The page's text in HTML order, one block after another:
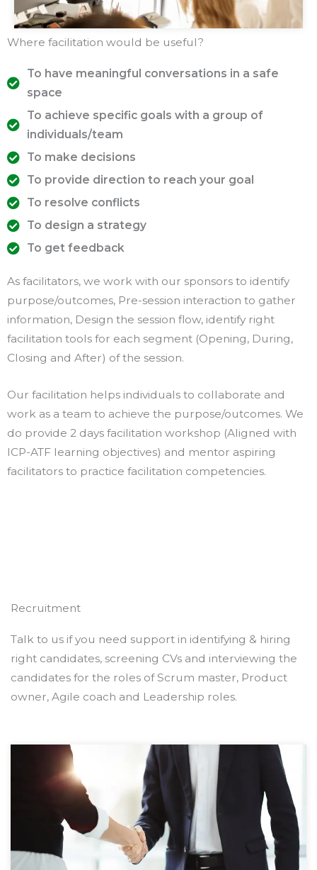
Where facilitation would be useful?
To have meaningful conversations in a safe
space
To achieve specific goals with a group of
individuals/team
To make decisions
To provide direction to reach your goal
To resolve conflicts
To design a strategy
To get feedback
As facilitators, we work with our sponsors to identify
purpose/outcomes, Pre-session interaction to gather
information, Design the session flow, identify right
facilitation tools for each segment (Opening, During,
Closing and After) of the session.
Our facilitation helps individuals to collaborate and
work as a team to achieve the purpose/outcomes. We
do provide 2 days facilitation workshop (Aligned with
ICP-ATF learning objectives) and mentor aspiring
facilitators to practice facilitation competencies.
Recruitment
Talk to us if you need support in identifying & hiring
right candidates, screening CVs and interviewing the
candidates for the roles of Scrum master, Product
owner, Agile coach and Leadership roles.